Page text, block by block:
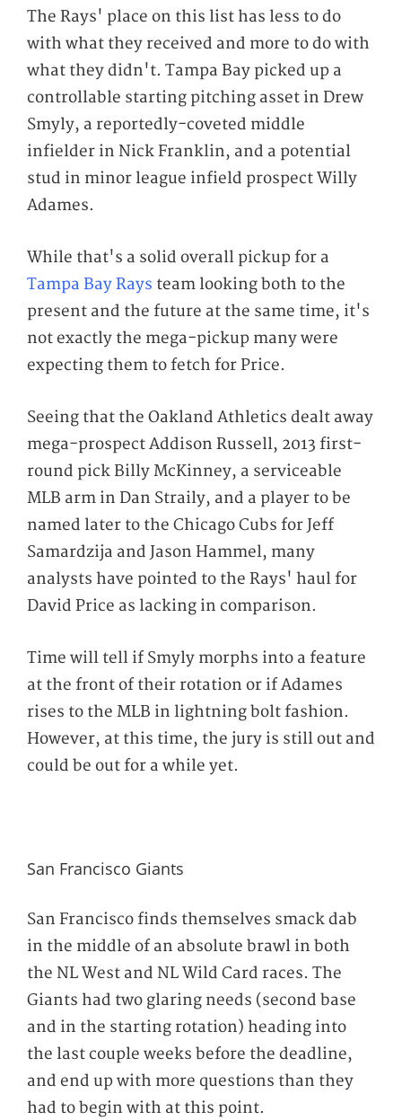
The Rays' place on this list has less to do
with what they received and more to do with
what they didn't. Tampa Bay picked up a
controllable starting pitching asset in Drew
Smyly, a reportedly-coveted middle
infielder in Nick Franklin, and a potential
stud in minor league infield prospect Willy
Adames.
While that's a solid overall pickup for a
Tampa Bay Rays team looking both to the
present and the future at the same time, it's
not exactly the mega-pickup many were
expecting them to fetch for Price.
Seeing that the Oakland Athletics dealt away
mega-prospect Addison Russell, 2013 first-
round pick Billy McKinney, a serviceable
MLB arm in Dan Straily, and a player to be
named later to the Chicago Cubs for Jeff
Samardzija and Jason Hammel, many
analysts have pointed to the Rays' haul for
David Price as lacking in comparison.
Time will tell if Smyly morphs into a feature
at the front of their rotation or if Adames
rises to the MLB in lightning bolt fashion.
However, at this time, the jury is still out and
could be out for a while yet.
San Francisco Giants
San Francisco finds themselves smack dab
in the middle of an absolute brawl in both
the NL West and NL Wild Card races. The
Giants had two glaring needs (second base
and in the starting rotation) heading into
the last couple weeks before the deadline,
and end up with more questions than they
had to begin with at this point.